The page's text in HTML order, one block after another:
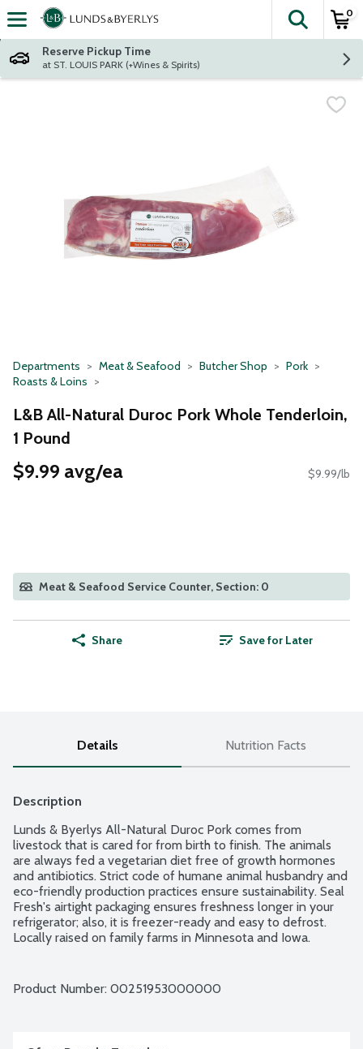
Skip header to page content
The
0
Reserve Pickup Time
at ST. LOUIS PARK (+Wines & Spirits)
Departments Meat & Seafood Butcher Shop
Pork
Roasts & Loins
L&B All-Natural Duroc Pork Whole Tenderloin,
1 Pound
$9.99 avg/ea $9.99/lb
Meat & Seafood Service Counter, Section: 0
Share Save for Later
Details Nutrition Facts
Description
Lunds & Byerlys All-Natural Duroc Pork comes from
livestock that is cared for from birth to finish. The animals
are always fed a vegetarian diet free of growth hormones
and antibiotics. Strict code of humane animal husbandry and
eco-friendly production practices ensure sustainability. Seal
Fresh's airtight packaging ensures freshness longer in your
refrigerator; also, it is freezer-ready and easy to defrost.
Locally raised on family farms in Minnesota and Iowa.
Product Number: 00251953000000